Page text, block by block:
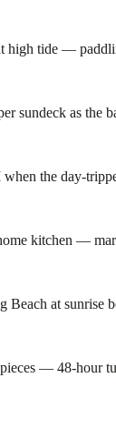
high tide —
sundeck as the
the day-
kitchen —
at sunrise
— 48-hour